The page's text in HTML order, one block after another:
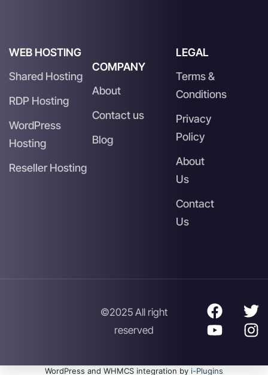
WEB HOSTING
Shared Hosting
RDP Hosting
WordPress
Hosting
Reseller Hosting
COMPANY
About
Contact us
Blog
LEGAL
Terms &
Conditions
Privacy
Policy
About
Us
Contact
Us
©2025 All right
reserved
WordPress and WHMCS integration by i-Plugins